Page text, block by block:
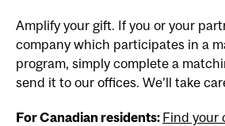
Amplify your gift. If you or your
company which participates in a
program, simply complete a
send it to our offices. We’ll take
For Canadian residents: Find your